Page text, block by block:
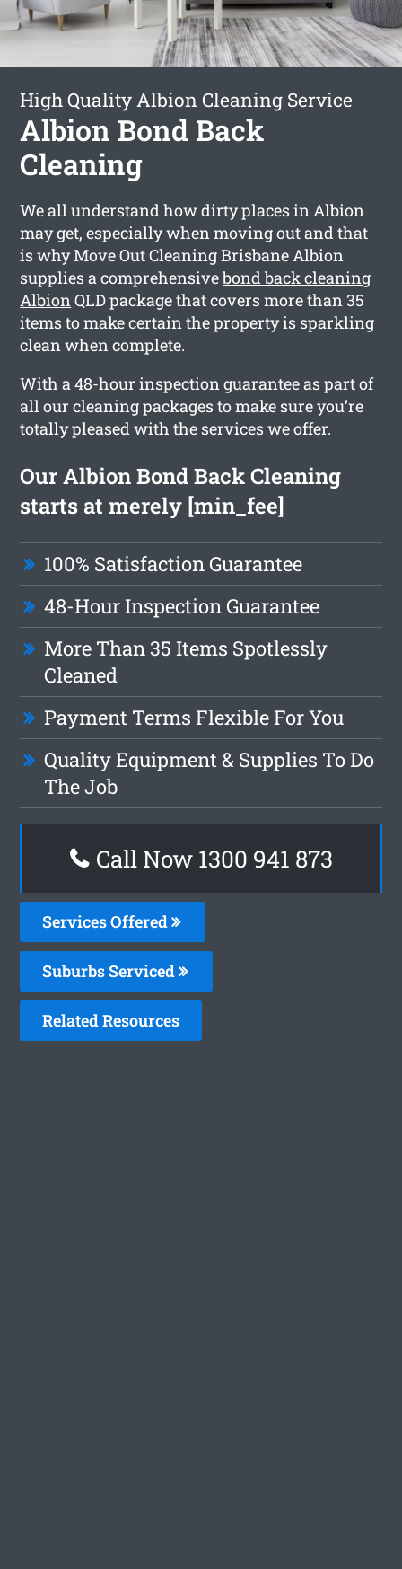
High Quality Albion Cleaning Service
Albion Bond Back
Cleaning
We all understand how dirty places in Albion
may get, especially when moving out and that
is why Move Out Cleaning Brisbane Albion
supplies a comprehensivebond back cleaning
AlbionQLD package that covers more than 35
items to make certain the property is sparkling
clean when complete.
With a 48-hour inspection guarantee as part of
all our cleaning packages to make sure you’re
totally pleased with the services we offer.
Our Albion Bond Back Cleaning
starts at merely [min_fee]
100% Satisfaction Guarantee
48-Hour Inspection Guarantee
More Than 35 Items Spotlessly
Cleaned
Payment Terms Flexible For You
Quality Equipment & Supplies To Do
The Job
Call Now 1300 941 873
Services Offered
Suburbs Serviced
Related Resources